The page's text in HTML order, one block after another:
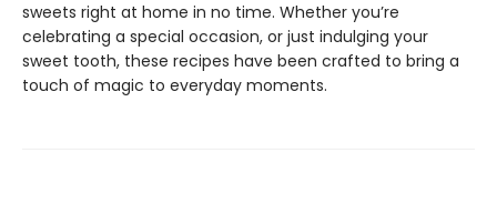
sweets right at home in no time. Whether you’re
celebrating a special occasion, or just indulging your
sweet tooth, these recipes have been crafted to bring a
touch of magic to everyday moments.